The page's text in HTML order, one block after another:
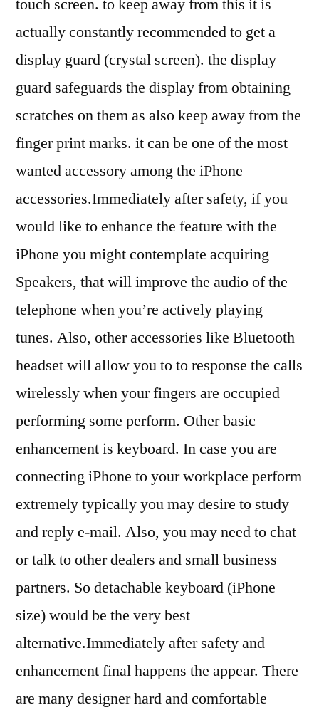
actually constantly recommended to get a
display guard (crystal screen). the display
guard safeguards the display from obtaining
scratches on them as also keep away from the
finger print marks. it can be one of the most
wanted accessory among the iPhone
accessories.Immediately after safety, if you
would like to enhance the feature with the
iPhone you might contemplate acquiring
Speakers, that will improve the audio of the
telephone when you’re actively playing
tunes. Also, other accessories like Bluetooth
headset will allow you to to response the calls
wirelessly when your fingers are occupied
performing some perform. Other basic
enhancement is keyboard. In case you are
connecting iPhone to your workplace perform
extremely typically you may desire to study
and reply e-mail. Also, you may need to chat
or talk to other dealers and small business
partners. So detachable keyboard (iPhone
size) would be the very best
alternative.Immediately after safety and
enhancement final happens the appear. There
are many designer hard and comfortable